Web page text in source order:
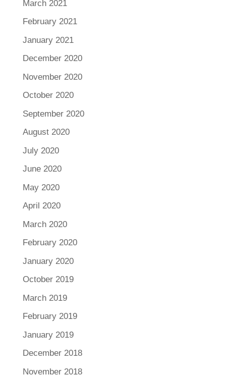
March 2021
February 2021
January 2021
December 2020
November 2020
October 2020
September 2020
August 2020
July 2020
June 2020
May 2020
April 2020
March 2020
February 2020
January 2020
October 2019
March 2019
February 2019
January 2019
December 2018
November 2018